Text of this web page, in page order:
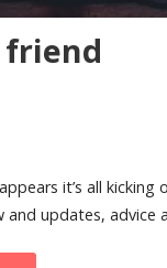
friend
it’s all kicking
and updates, advice